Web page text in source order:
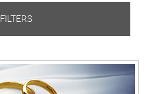
FILTERS